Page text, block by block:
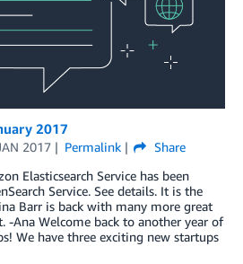
2017
2017 Permalink
Share
Elasticsearch Service has been
Service. See details. It is the
Barr is back with many more great
-Ana Welcome back to another year of
We have three exciting new startups